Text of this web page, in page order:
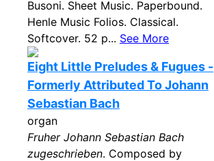
Busoni. Sheet Music. Paperbound.
Henle Music Folios. Classical.
Softcover. 52 p... See More
Eight Little Preludes & Fugues -
Formerly Attributed To Johann
Sebastian Bach
organ
Fruher Johann Sebastian Bach
zugeschrieben. Composed by